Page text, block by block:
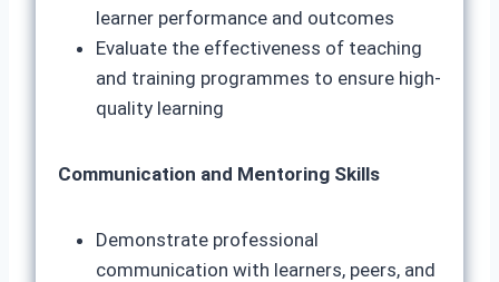
learner performance and outcomes
Evaluate the effectiveness of teaching
and training programmes to ensure high-
quality learning
Communication and Mentoring Skills
Demonstrate professional
communication with learners, peers, and